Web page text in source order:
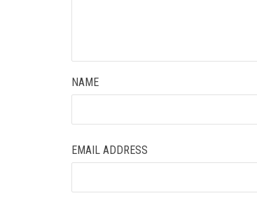
NAME
EMAIL ADDRESS